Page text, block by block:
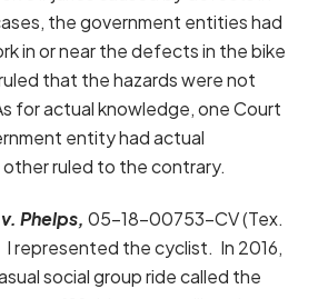
the government entities had
in or near the defects in the bike
that the hazards were not
for actual knowledge, one Court
entity had actual
ruled to the contrary.
v. Phelps, 05-18-00753-CV (Tex.
I represented the cyclist. In 2016,
social group ride called the